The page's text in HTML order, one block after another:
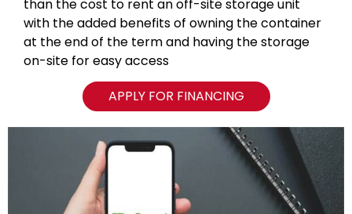
than the cost to rent an off-site storage unit
with the added benefits of owning the container
at the end of the term and having the storage
on-site for easy access
APPLY FOR FINANCING